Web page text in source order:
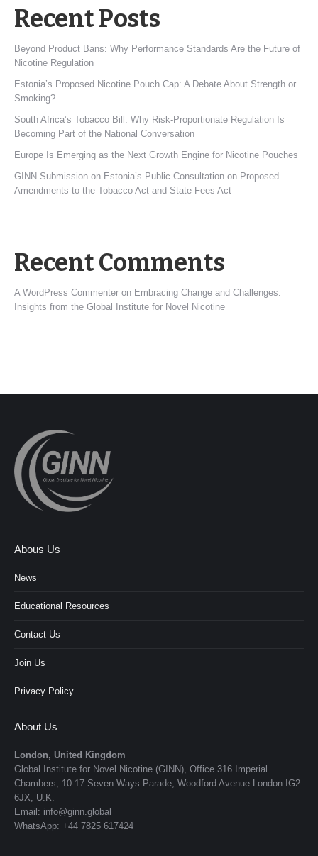
Recent Posts
Beyond Product Bans: Why Performance Standards Are the Future of
Nicotine Regulation
Estonia’s Proposed Nicotine Pouch Cap: A Debate About Strength or
Smoking?
South Africa’s Tobacco Bill: Why Risk-Proportionate Regulation Is
Becoming Part of the National Conversation
Europe Is Emerging as the Next Growth Engine for Nicotine Pouches
GINN Submission on Estonia’s Public Consultation on Proposed
Amendments to the Tobacco Act and State Fees Act
Recent Comments
A WordPress Commenter on Embracing Change and Challenges:
Insights from the Global Institute for Novel Nicotine
Abous Us
News
Educational Resources
Contact Us
Join Us
Privacy Policy
About Us
London, United Kingdom
Global Institute for Novel Nicotine (GINN), Office 316 Imperial
Chambers, 10-17 Seven Ways Parade, Woodford Avenue London IG2
6JX, U.K.
Email: info@ginn.global
WhatsApp: +44 7825 617424